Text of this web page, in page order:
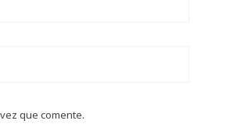
que comente.